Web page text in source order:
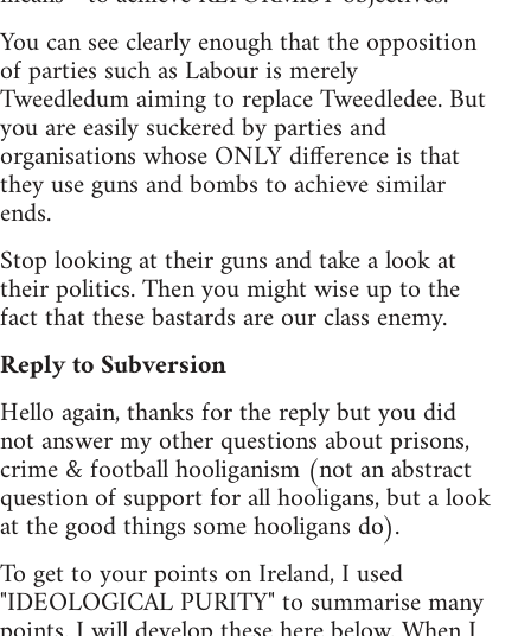
You can see clearly enough that the opposition
of parties such as Labour is merely
Tweedledum aiming to replace Tweedledee. But
you are easily suckered by parties and
organisations whose ONLY difference is that
they use guns and bombs to achieve similar
ends.
Stop looking at their guns and take a look at
their politics. Then you might wise up to the
fact that these bastards are our class enemy.
Reply to Subversion
Hello again, thanks for the reply but you did
not answer my other questions about prisons,
crime & football hooliganism (not an abstract
question of support for all hooligans, but a look
at the good things some hooligans do).
To get to your points on Ireland, I used
"IDEOLOGICAL PURITY" to summarise many